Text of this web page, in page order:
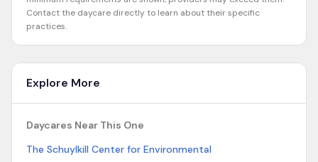
Contact the daycare directly to learn about their specific
practices.
Explore More
Daycares Near This One
The Schuylkill Center for Environmental